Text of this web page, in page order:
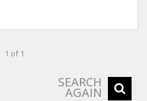
1 of 1
SEARCH
AGAIN